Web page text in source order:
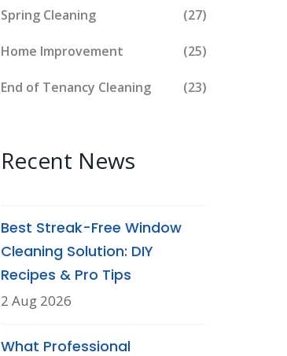
Spring Cleaning (27)
Home Improvement (25)
End of Tenancy Cleaning (23)
Recent News
Best Streak-Free Window
Cleaning Solution: DIY
Recipes & Pro Tips
2 Aug 2026
What Professional